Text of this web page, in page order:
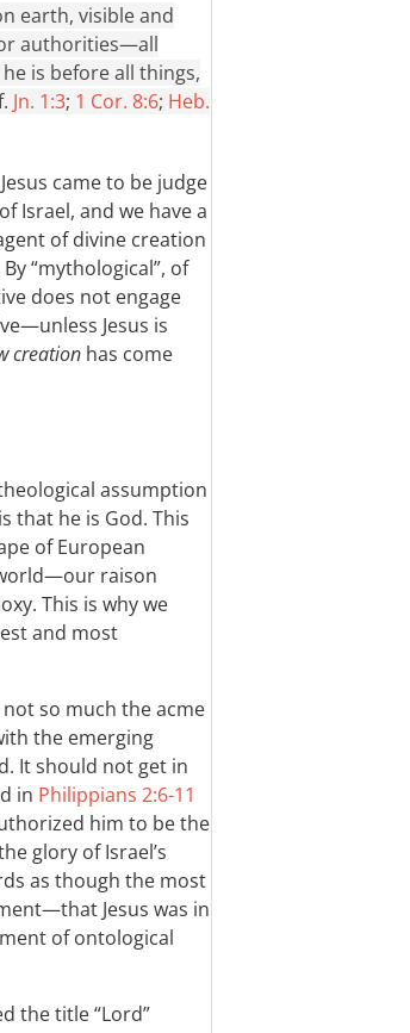
earth, visible and
authorities—all
is before all things,
Jn. 1:3; 1 Cor. 8:6; Heb.
came to be judge
Israel, and we have a
of divine creation
“mythological”, of
does not engage
Jesus is
creation has come
assumption
that he is God. This
of European
raison
This is why we
and most
so much the acme
the emerging
It should not get in
in Philippians 2:6-11
him to be the
glory of Israel’s
as though the most
Jesus was in
of ontological
the title “Lord”